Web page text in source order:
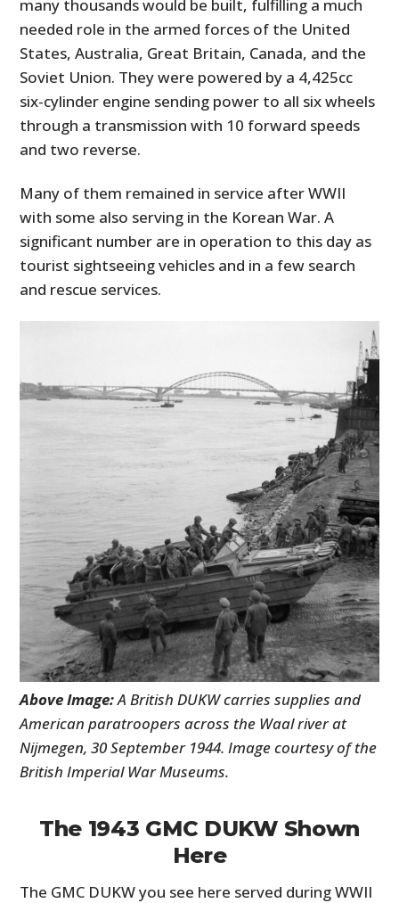
many thousands would be built, fulfilling a much
needed role in the armed forces of the United
States, Australia, Great Britain, Canada, and the
Soviet Union. They were powered by a 4,425cc
six-cylinder engine sending power to all six wheels
through a transmission with 10 forward speeds
and two reverse.
Many of them remained in service after WWII
with some also serving in the Korean War. A
significant number are in operation to this day as
tourist sightseeing vehicles and in a few search
and rescue services.
Above Image:A British DUKW carries supplies and
American paratroopers across the Waal river at
Nijmegen, 30 September 1944. Image courtesy of the
British Imperial War Museums.
The 1943 GMC DUKW Shown
Here
The GMC DUKW you see here served during WWII